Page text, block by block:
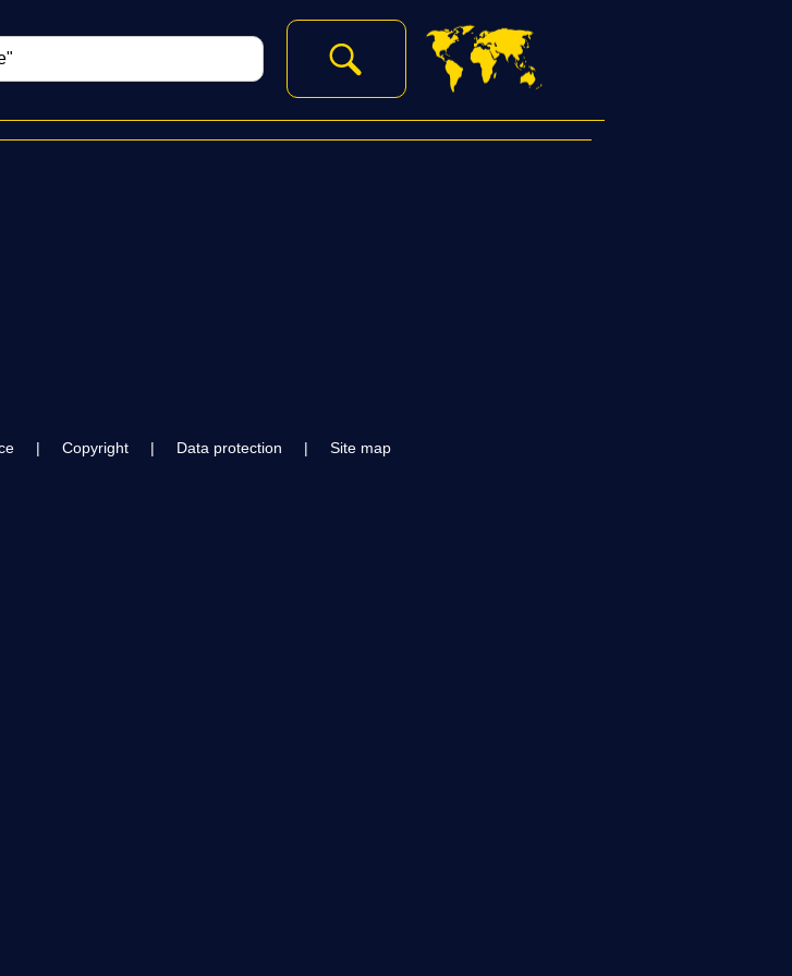
| Copyright | Data protection | Site map